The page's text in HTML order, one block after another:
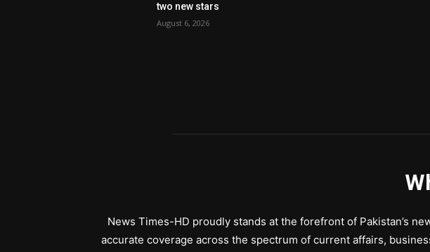
two new stars
August 6, 2026
News Times-HD proudly stands at the forefront of Pakistan’s
accurate coverage across the spectrum of current affairs,